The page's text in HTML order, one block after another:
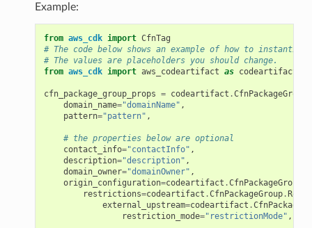
Example:
from aws_cdk import CfnTag
# The code below shows an example of how to
# The values are placeholders you should change.
from aws_cdk import aws_codeartifact as codeartifact
cfn_package_group_props = codeartifact .
domain_name="domainName" ,
pattern="pattern" ,
# the properties below are optional
contact_info="contactInfo" ,
description="description" ,
domain_owner="domainOwner" ,
origin_configuration=codeartifact .CfnPackageGroup
restrictions=codeartifact .CfnPackageGroup.
external_upstream=codeartifact .
restriction_mode="restrictionMode" ,